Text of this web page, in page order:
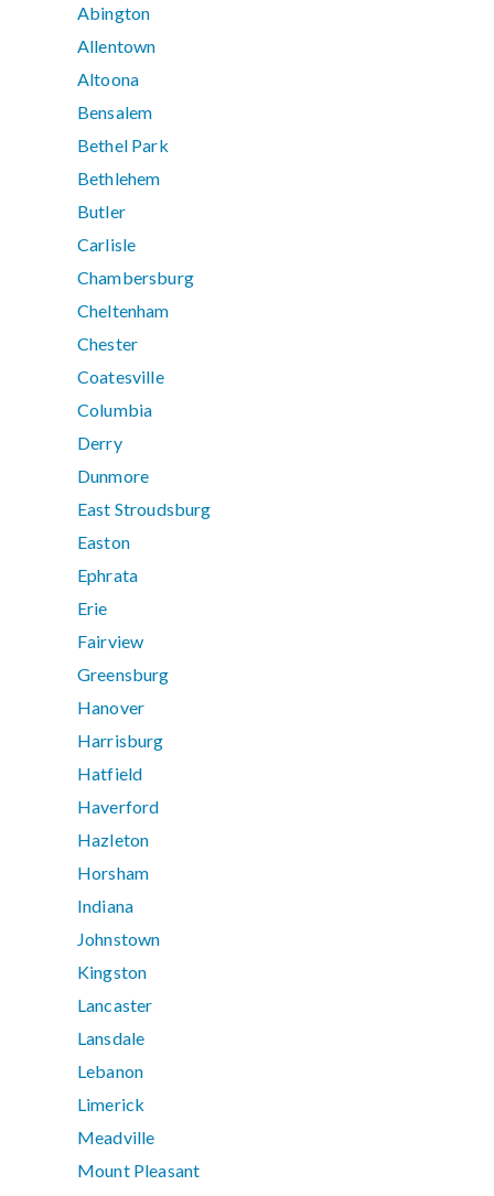
Abington
Allentown
Altoona
Bensalem
Bethel Park
Bethlehem
Butler
Carlisle
Chambersburg
Cheltenham
Chester
Coatesville
Columbia
Derry
Dunmore
East Stroudsburg
Easton
Ephrata
Erie
Fairview
Greensburg
Hanover
Harrisburg
Hatfield
Haverford
Hazleton
Horsham
Indiana
Johnstown
Kingston
Lancaster
Lansdale
Lebanon
Limerick
Meadville
Mount Pleasant